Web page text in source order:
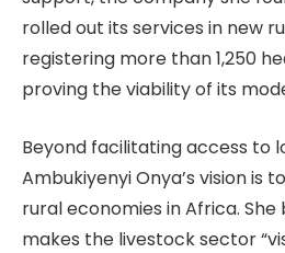
rolled out its services in new
registering more than 1,250
proving the viability of its
Beyond facilitating access to
Ambukiyenyi Onya’s vision is
rural economies in Africa.
makes the livestock sector